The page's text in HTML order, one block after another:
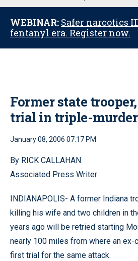
WEBINAR: Safer narcotics
fentanyl era. Register now.
Former state
trial in triple-murder
January 08, 2006 07:17 PM
By RICK CALLAHAN
Associated Press Writer
INDIANAPOLIS- A former Indiana
killing his wife and two children in
years ago will be retried starting
nearly 100 miles from where an
first trial for the same attack.